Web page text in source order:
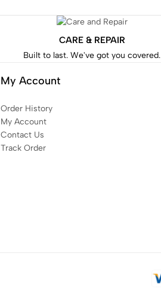
CARE & REPAIR
Built to last. We've got you covered.
My Account
Order History
My Account
Contact Us
Track Order